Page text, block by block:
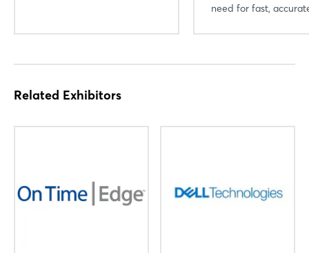
need for fast,
Related Exhibitors